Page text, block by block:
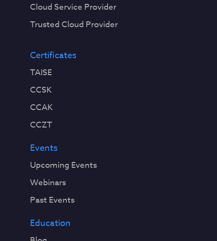
Cloud Service Provider
Trusted Cloud Provider
Certificates
TAISE
CCSK
CCAK
CCZT
Events
Upcoming Events
Webinars
Past Events
Education